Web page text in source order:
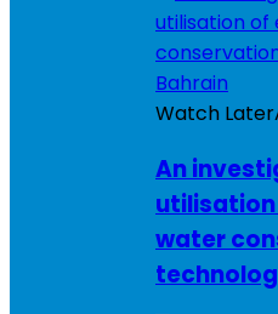
Watch Later
An
water